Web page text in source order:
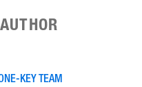
KEY TEAM